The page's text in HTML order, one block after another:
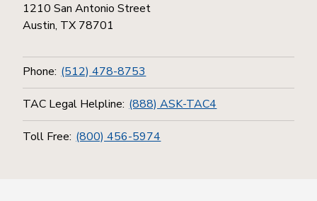
1210 San Antonio Street
Austin, TX 78701
Phone: (512) 478-8753
TAC Legal Helpline: (888) ASK-TAC4
Toll Free: (800) 456-5974